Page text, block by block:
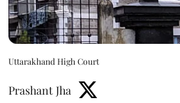
Uttarakhand High Court
Prashant Jha